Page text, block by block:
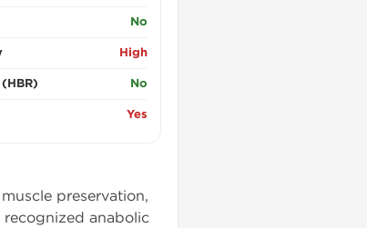
No
High
No
Yes
preservation,
anabolic